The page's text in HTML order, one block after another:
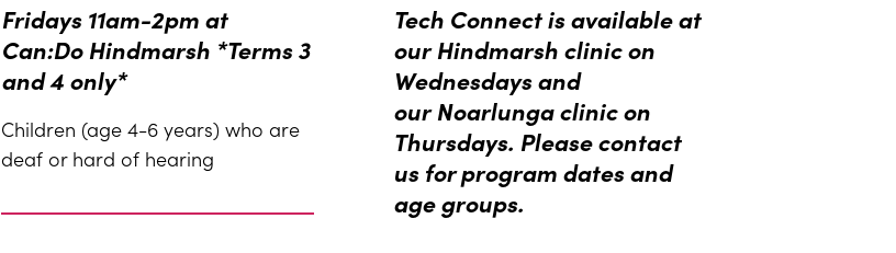
Fridays 11am-2pm at
Can:Do Hindmarsh *Terms 3
and 4 only*
Children (age 4-6 years) who are
deaf or hard of hearing
Tech Connect is available at
our Hindmarsh clinic on
Wednesdays and
ourNoarlunga clinic on
Thursdays. Please contact
us for program dates and
age groups.